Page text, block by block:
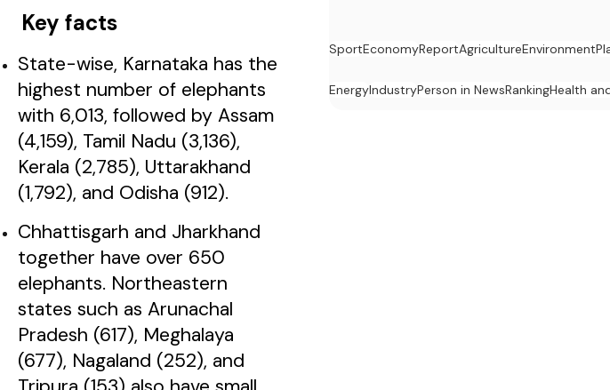
Key facts
State-wise, Karnataka has the
highest number of elephants
with 6,013, followed by Assam
(4,159), Tamil Nadu (3,136),
Kerala (2,785), Uttarakhand
(1,792), and Odisha (912).
Chhattisgarh and Jharkhand
together have over 650
elephants. Northeastern
states such as Arunachal
Pradesh (617), Meghalaya
(677), Nagaland (252), and
SportEconomyReportAgricultureEnvironment
EnergyIndustryPerson in NewsRankingHealth